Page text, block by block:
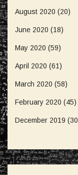
August 2020 (20)
June 2020 (18)
May 2020 (59)
April 2020 (61)
March 2020 (58)
February 2020 (45)
December 2019